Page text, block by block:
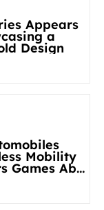
Appears
a
Design
Mobility